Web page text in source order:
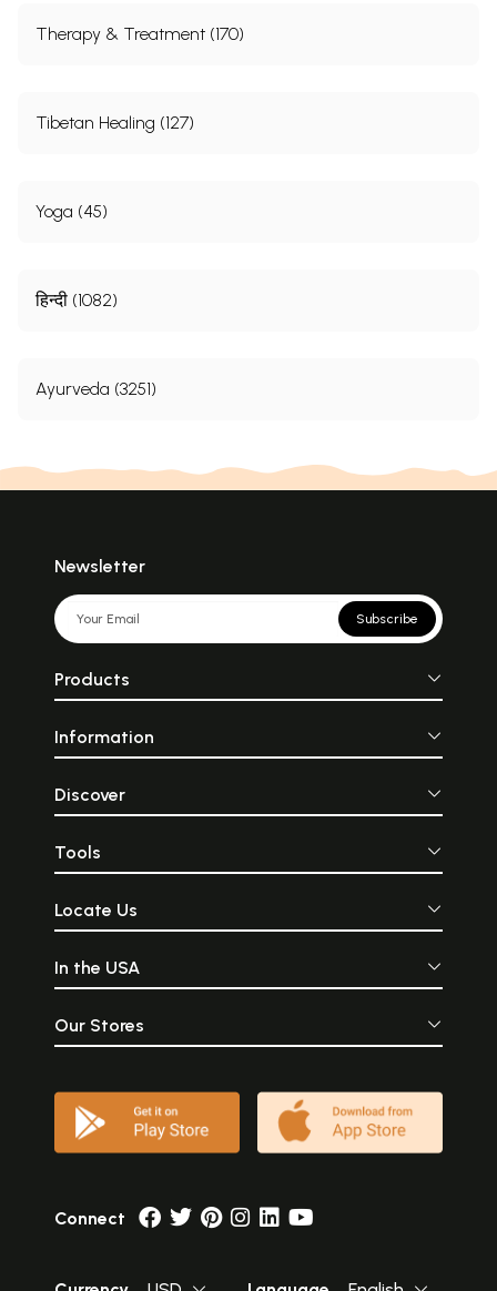
Therapy & Treatment (170)
Tibetan Healing (127)
Yoga (45)
हिन्दी (1082)
Ayurveda (3251)
Newsletter
Subscribe
Products
Information
Discover
Tools
Locate Us
In the USA
Our Stores
Connect